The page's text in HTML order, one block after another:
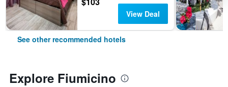
View Deal
See other recommended hotels
Explore Fiumicino